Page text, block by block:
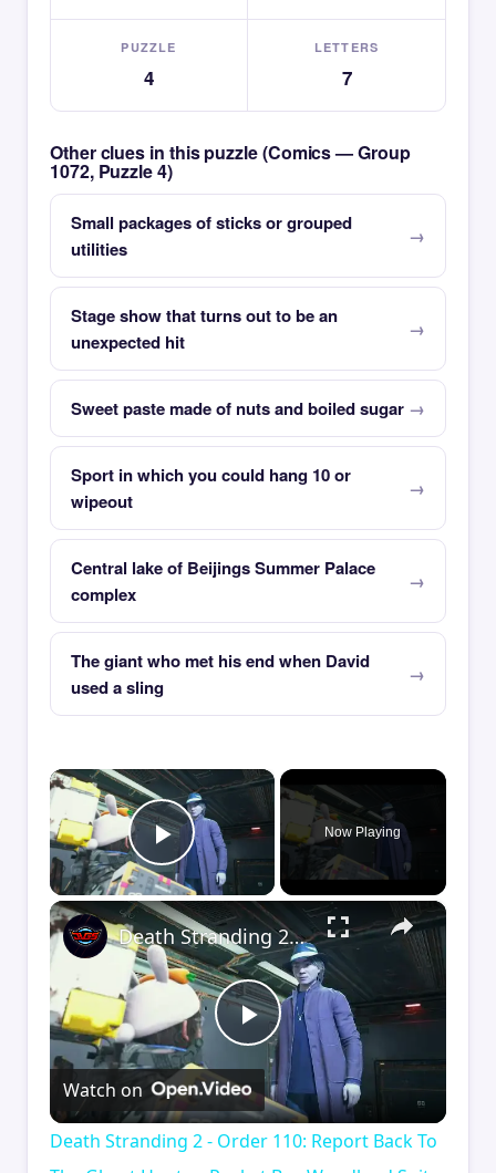
PUZZLE
4
LETTERS
7
Other clues in this puzzle (Comics — Group
1072, Puzzle 4)
Small packages of sticks or grouped
utilities
Stage show that turns out to be an
unexpected hit
Sweet paste made of nuts and boiled sugar
Sport in which you could hang 10 or
wipeout
Central lake of Beijings Summer Palace
complex
The giant who met his end when David
used a sling
×
Play Video
Now Playing
×
Play
Video
Death Stranding 2 - Order 110: Report Back To The Ghost Hunter: Rocket Box Woodland Suit Unlocked
Watch on
Death Stranding 2 - Order 110: Report Back To